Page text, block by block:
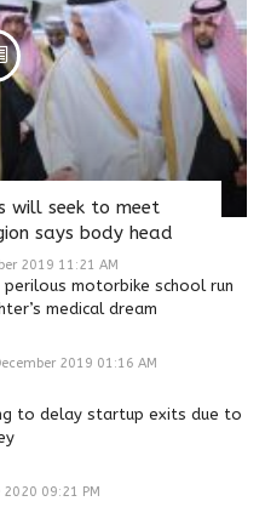
will seek to meet
says body head
2019 11:21 AM
perilous motorbike school run
medical dream
2019 01:16 AM
to delay startup exits due to
09:21 PM